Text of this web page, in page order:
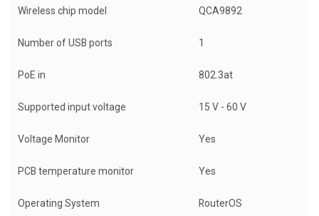
Wireless chip model QCA9892
Number of USB ports 1
PoE in 802.3at
Supported input voltage 15 V - 60 V
Voltage Monitor Yes
PCB temperature monitor Yes
Operating System RouterOS